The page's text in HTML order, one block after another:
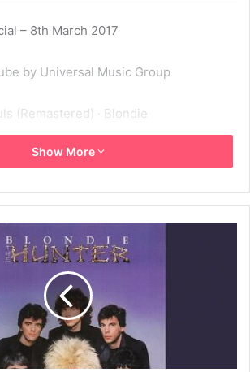
– 8th March 2017
by Universal Music Group
(Remastered) · Blondie
Release; ℗ 2001 Capitol Records, LLC
01-01
Horn: Rae Maldonado
Horn: Luis Ortiz
Horn: Richard A. Davis
Horn: Mac Gollehor
Show More